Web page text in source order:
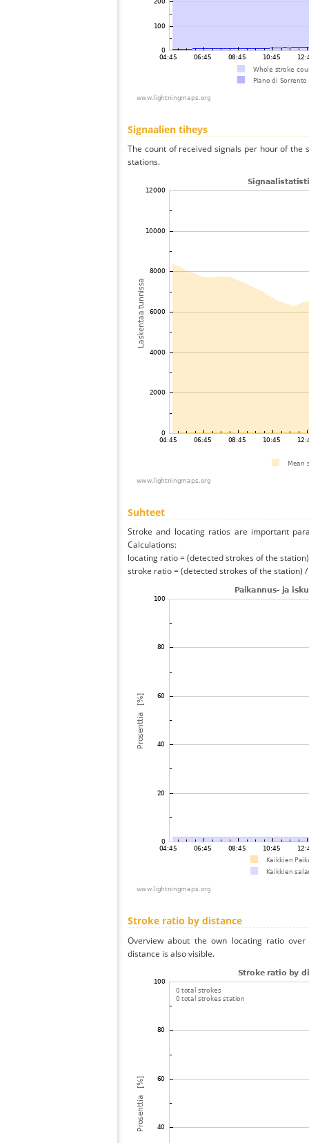
Signaalien tiheys
The count of received signals per hour of the
stations.
Suhteet
Stroke and locating ratios are important
Calculations:
locating ratio = (detected strokes of the
stroke ratio = (detected strokes of the station)
Stroke ratio by distance
Overview about the own locating ratio
distance is also visible.